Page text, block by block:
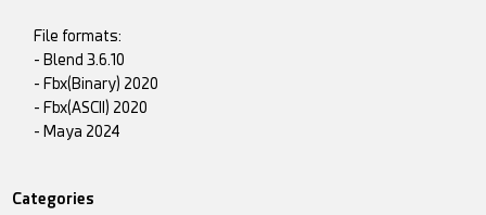
File formats:
- Blend 3.6.10
- Fbx(Binary) 2020
- Fbx(ASCII) 2020
- Maya 2024
Categories